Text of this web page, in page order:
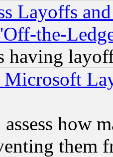
Layoffs
the-
having
Microsoft
how
them